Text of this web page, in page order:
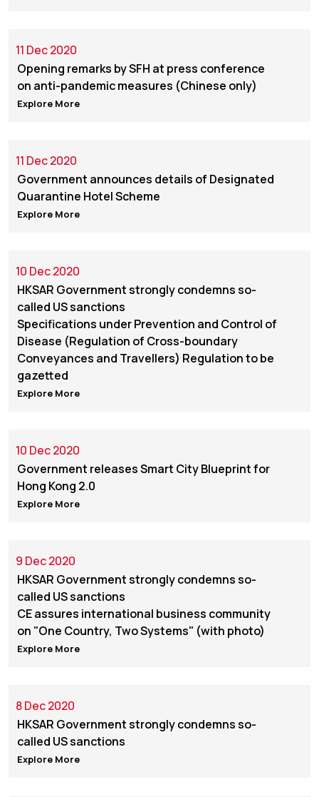
11 Dec 2020
Opening remarks by SFH at press conference
on anti-pandemic measures (Chinese only)
Explore More
11 Dec 2020
Government announces details of Designated
Quarantine Hotel Scheme
Explore More
10 Dec 2020
HKSAR Government strongly condemns so-
called US sanctions
Specifications under Prevention and Control of
Disease (Regulation of Cross-boundary
Conveyances and Travellers) Regulation to be
gazetted
Explore More
10 Dec 2020
Government releases Smart City Blueprint for
Hong Kong 2.0
Explore More
9 Dec 2020
HKSAR Government strongly condemns so-
called US sanctions
CE assures international business community
on "One Country, Two Systems" (with photo)
Explore More
8 Dec 2020
HKSAR Government strongly condemns so-
called US sanctions
Explore More